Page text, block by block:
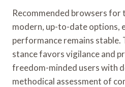
Recommended browsers for
modern, up-to-date options,
performance remains
stance favors vigilance and
freedom-minded users with
methodical assessment of